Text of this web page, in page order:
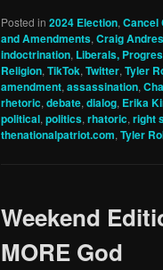
Posted in 2024 Election, Cancel
and Amendments, Craig
indoctrination, Liberals,
Religion, TikTok, Twitter, Tyler
amendment, assassination,
rhetoric, debate, dialog, Erika
political, politics, rhatoric, right
thenationalpatriot.com, Tyler
Weekend
MORE God